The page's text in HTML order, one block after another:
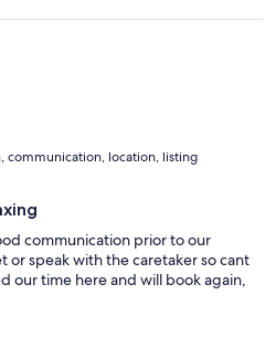
communication, location, listing
communication prior to our
or speak with the caretaker so cant
our time here and will book again,